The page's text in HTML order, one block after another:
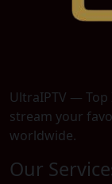
UltraIPTV — Top
stream your
worldwide.
Our